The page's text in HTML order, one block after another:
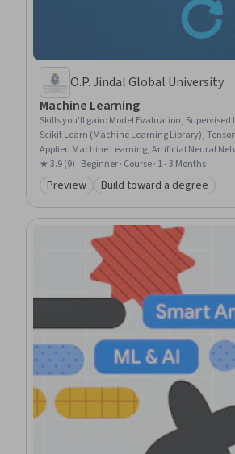
O.P. Jindal Global University
Machine Learning
Skills you'll gain: Model Evaluation,
Scikit Learn (Machine Learning Library),
Applied Machine Learning, Artificial Neural
Programming, NumPy, Machine Learning
Learning, Image Analysis, Machine Learning,
Embeddings, Pandas (Python Package),
★ 3.9 (9) · Beginner · Course · 1 - 3 Months
Category: Preview
Preview Category: Build toward a
Build toward a degree